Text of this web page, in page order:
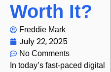
Worth It?
Freddie Mark
July 22, 2025
No Comments
In today’s fast-paced digital